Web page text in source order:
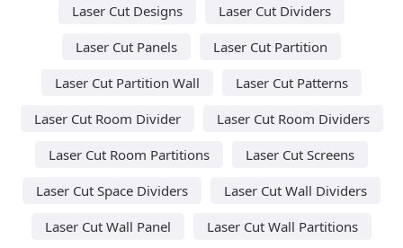
Laser Cut Designs
Laser Cut Dividers
Laser Cut Panels
Laser Cut Partition
Laser Cut Partition Wall
Laser Cut Patterns
Laser Cut Room Divider
Laser Cut Room Dividers
Laser Cut Room Partitions
Laser Cut Screens
Laser Cut Space Dividers
Laser Cut Wall Dividers
Laser Cut Wall Panel
Laser Cut Wall Partitions